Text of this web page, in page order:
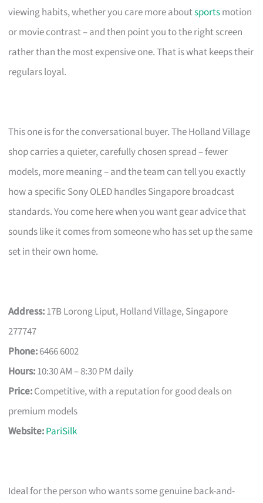
viewing habits, whether you care more aboutsportsmotion
or movie contrast – and then point you to the right screen
rather than the most expensive one. That is what keeps their
regulars loyal.
This one is for the conversational buyer. The Holland Village
shop carries a quieter, carefully chosen spread – fewer
models, more meaning – and the team can tell you exactly
how a specific Sony OLED handles Singapore broadcast
standards. You come here when you want gear advice that
sounds like it comes from someone who has set up the same
set in their own home.
Address:17B Lorong Liput, Holland Village, Singapore
277747
Phone:6466 6002
Hours:10:30 AM – 8:30 PM daily
Price:Competitive, with a reputation for good deals on
premium models
Website:PariSilk
Ideal for the person who wants some genuine back-and-